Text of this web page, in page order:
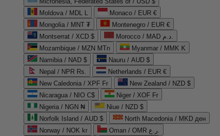
Moldova / MDL L
Monaco / EUR €
Mongolia / MNT ₮
Montenegro / EUR €
Montserrat / XCD $
Morocco / MAD د.م.
Mozambique / MZN MTn
Myanmar / MMK K
Namibia / NAD $
Nauru / AUD $
Nepal / NPR Rs.
Netherlands / EUR €
New Caledonia / XPF Fr
New Zealand / NZD $
Nicaragua / NIO C$
Niger / XOF Fr
Nigeria / NGN ₦
Niue / NZD $
Norfolk Island / AUD $
North Macedonia / MKD ден
Norway / NOK kr
Oman / OMR ر.ع.